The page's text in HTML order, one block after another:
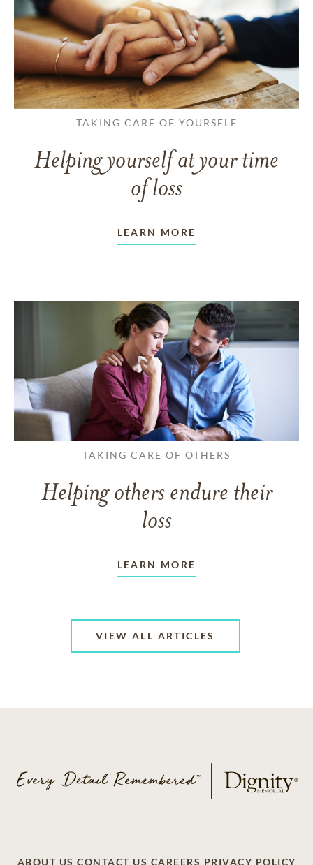
TAKING CARE OF YOURSELF
Helping yourself at your time
of loss
LEARN MORE
TAKING CARE OF OTHERS
Helping others endure their
loss
LEARN MORE
VIEW ALL ARTICLES
ABOUT US CONTACT US CAREERS PRIVACY POLICY